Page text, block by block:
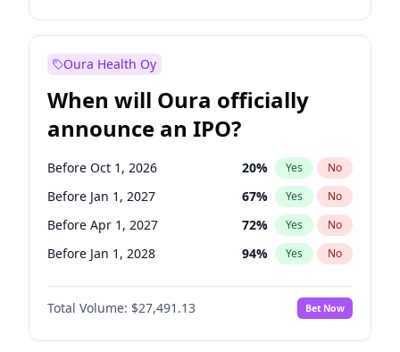
Before Jan 1, 2028 27% Yes No
Oura Health Oy
When will Oura officially
announce an IPO?
Before Oct 1, 2026 20% Yes No
Before Jan 1, 2027 67% Yes No
Before Apr 1, 2027 72% Yes No
Before Jan 1, 2028 94% Yes No
Before Jul 1, 2026 100%
Before Jul 1, 2027 No
Before Oct 1, 2027 88% Yes No
Total Volume: $27,491.13 Bet Now